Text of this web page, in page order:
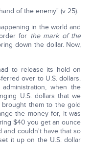
of the enemy" (v 25).
in the world and
for the mark of the
down the dollar. Now,
to release its hold on
over to U.S. dollars.
when the
U.S. dollars that we
them to the gold
the money for, it was
$40 you get an ounce
and couldn't have that so
it up on the U.S. dollar